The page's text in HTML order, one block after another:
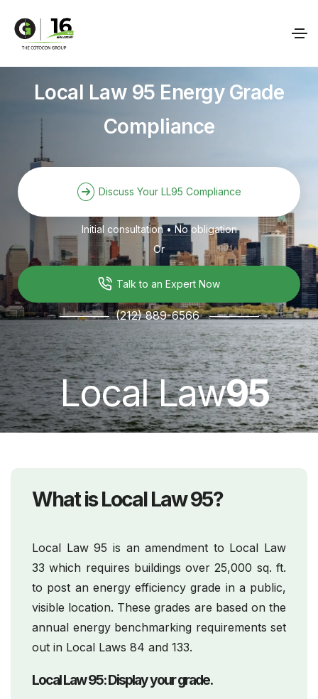
Local Law 95 Energy Grade
Compliance
Discuss Your LL95 Compliance
Initial consultation • No obligation
Or
Talk to an Expert Now
───────(212) 889-6566───────
Local Law95
What is Local Law 95?
Local Law 95 is an amendment to Local Law
33 which requires buildings over 25,000 sq. ft.
to post an energy efficiency grade in a public,
visible location. These grades are based on the
annual energy benchmarking requirements set
out in Local Laws 84 and 133.
Local Law 95: Display your grade.